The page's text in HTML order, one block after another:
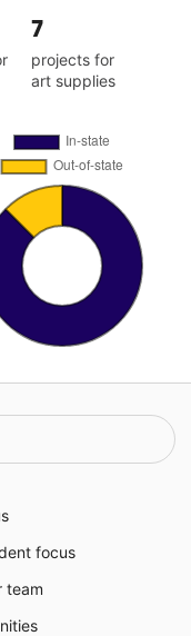
7
projects for
art supplies
focus
team